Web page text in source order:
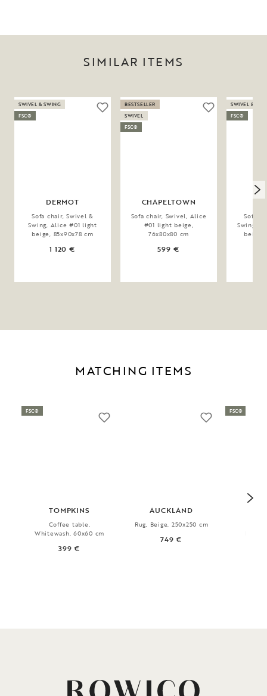
SIMILAR ITEMS
DERMOT
Sofa chair, Swivel &
Swing, Alice #01 light
beige, 85x90x78 cm
1 120 €
SWIVEL & SWING
FSC®
CHAPELTOWN
Sofa chair, Swivel, Alice
#01 light beige,
76x80x80 cm
599 €
BESTSELLER
SWIVEL
FSC®
Sofa
Swing,
beige,
SWIVEL &
FSC®
MATCHING ITEMS
TOMPKINS
Coffee table,
Whitewash, 60x60 cm
399 €
FSC®
AUCKLAND
Rug, Beige, 250x250 cm
749 €
FSC®